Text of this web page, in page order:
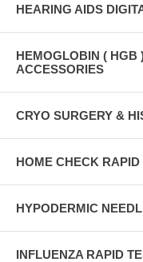
HEARING AIDS
HEMOGLOBIN ( HGB
ACCESSORIES
CRYO SURGERY &
HOME CHECK
HYPODERMIC
INFLUENZA RAPID